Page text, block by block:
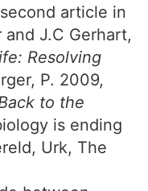
article in
J.C Gerhart,
Resolving
P. 2009,
to the
is ending
Urk, The